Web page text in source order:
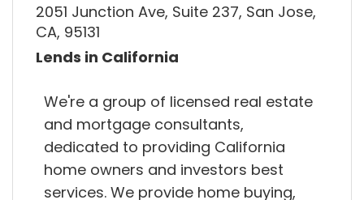
2051 Junction Ave, Suite 237, San Jose,
CA, 95131
Lends in California
We're a group of licensed real estate
and mortgage consultants,
dedicated to providing California
home owners and investors best
services. We provide home buying,